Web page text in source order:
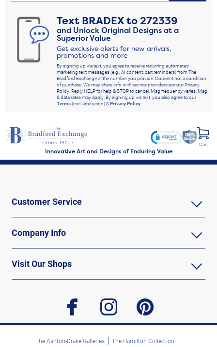
Text BRADEXto272339
and Unlock Original Designs at a
Superior Value
Get exclusive alerts for new arrivals,
promotions and more
By signing up via text, you agree to receive recurring automated
marketing text messages (e.g., AI content, cart reminders) from The
Bradford Exchange at the number you provide. Consent not a condition
of purchase. We may share info with service providers per our Privacy
Policy. Reply HELP for help & STOP to cancel. Msg frequency varies. Msg
& data rates may apply. By signing up via text, you also agree to our
Terms(incl. arbitration) &Privacy Policy.
Innovative Art and Designs of Enduring Value
Cart
Customer Service
Company Info
Visit Our Shops
facebook instagram pinterest
The Ashton-Drake Galleries The Hamilton Collection